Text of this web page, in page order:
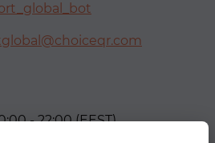
- 22:00 (EEST)